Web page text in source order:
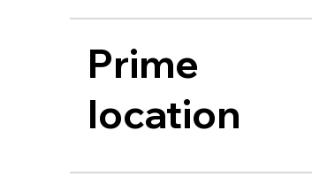
Prime
location